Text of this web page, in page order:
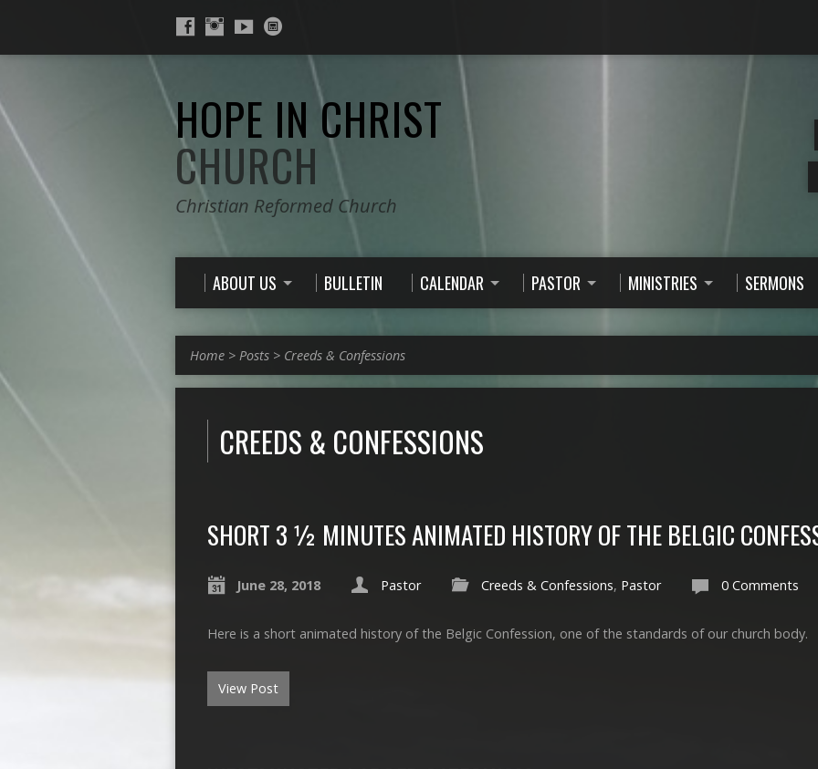
HOPE IN CHRIST
CHURCH
Christian Reformed Church
ABOUT US BULLETIN CALENDAR PASTOR MINISTRIES SERMONS
Home > Posts > Creeds & Confessions
CREEDS & CONFESSIONS
SHORT 3 ½ MINUTES ANIMATED HISTORY OF THE BELGIC
June 28, 2018 Pastor Creeds & Confessions, Pastor 0 Comments
Here is a short animated history of the Belgic Confession, one of the standards of our church body.
View Post